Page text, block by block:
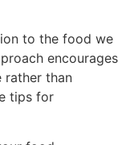
to the food we
encourages
rather than
tips for